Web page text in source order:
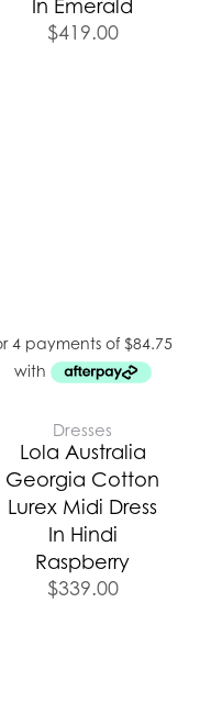
In Emerald
$419.00
Dresses
Lola Australia
Georgia Cotton
Lurex Midi Dress
In Hindi
Raspberry
$339.00